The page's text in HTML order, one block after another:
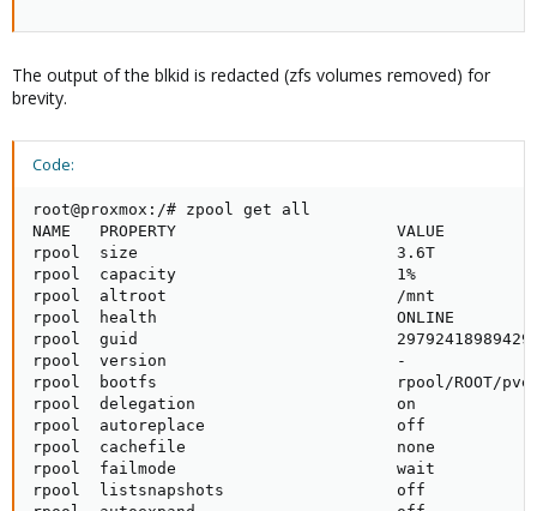
The output of the blkid is redacted (zfs volumes removed) for
brevity.
Code:
root@proxmox:/# zpool get all
NAME   PROPERTY                       VALUE
rpool  size                           3.6T
rpool  capacity                       1%
rpool  altroot                        /mnt
rpool  health                         ONLINE
rpool  guid
rpool  version                        -
rpool  bootfs                         rpool/ROOT/
rpool  delegation                     on
rpool  autoreplace                    off
rpool  cachefile                      none
rpool  failmode                       wait
rpool  listsnapshots                  off